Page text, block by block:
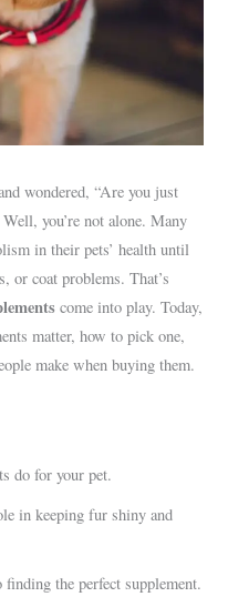
wondered, “Are you just
you’re not alone. Many
in their pets’ health until
or coat problems. That’s
come into play. Today,
matter, how to pick one,
make when buying them.
do for your pet.
in keeping fur shiny and
the perfect supplement.